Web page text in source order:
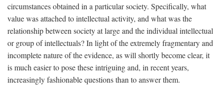
circumstances obtained in a particular society. Specifically, what
value was attached to intellectual activity, and what was the
relationship between society at large and the individual intellectual
or group of intellectuals? In light of the extremely fragmentary and
incomplete nature of the evidence, as will shortly become clear, it
is much easier to pose these intriguing and, in recent years,
increasingly fashionable questions than to answer them.